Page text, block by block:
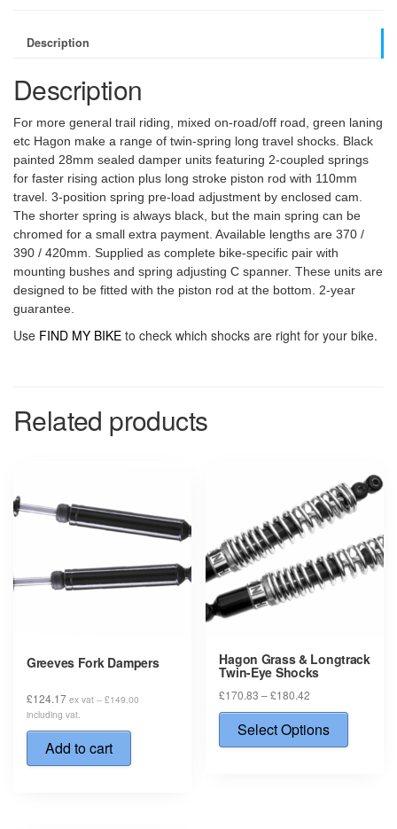
Description
Description
For more general trail riding, mixed on-road/off road, green laning
etc Hagon make a range of twin-spring long travel shocks. Black
painted 28mm sealed damper units featuring 2-coupled springs
for faster rising action plus long stroke piston rod with 110mm
travel. 3-position spring pre-load adjustment by enclosed cam.
The shorter spring is always black, but the main spring can be
chromed for a small extra payment. Available lengths are 370 /
390 / 420mm. Supplied as complete bike-specific pair with
mounting bushes and spring adjusting C spanner. These units are
designed to be fitted with the piston rod at the bottom. 2-year
guarantee.
Use FIND MY BIKE to check which shocks are right for your bike.
Related products
Greeves Fork Dampers
£124.17 ex vat -- £149.00
including vat.
Add to cart
Hagon Grass & Longtrack
Twin-Eye Shocks
£170.83 –£180.42
range:
£170.83
through
Select Options